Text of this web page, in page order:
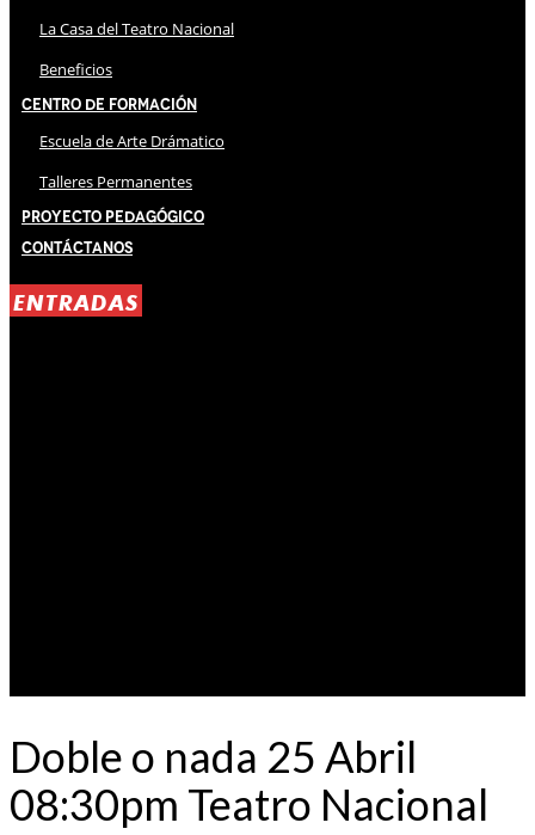
La Casa del Teatro Nacional
Beneficios
Centro de Formación
Escuela de Arte Drámatico
Talleres Permanentes
Proyecto Pedagógico
Contáctanos
ENTRADAS
Doble o nada 25 Abril
08:30pm Teatro Nacional